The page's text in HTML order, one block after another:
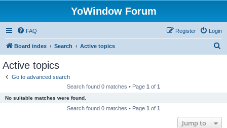
YoWindow Forum
FAQ Login
Register
Board index Search Active topics
Active topics
Go to advanced search
Search found 0 matches • Page 1 of 1
No suitable matches were found.
Search found 0 matches • Page 1 of 1
Jump to